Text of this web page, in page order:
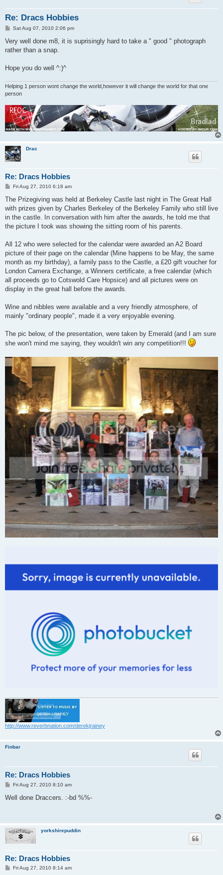
Re: Dracs Hobbies
P
s
Sat Aug 07, 2010 2:06 pm
Very well done m8, it is suprisingly hard to take a " good " photograph
rather than a snap.
Hope you do well ^:)^
Helping 1 person wont change the world,however it will change the world for that one
person
Drac
Re: Dracs Hobbies
P
s
Fri Aug 27, 2010 6:18 am
The Prizegiving was held at Berkeley Castle last night in The Great Hall
with prizes given by Charles Berkeley of the Berkeley Family who still live
in the castle. In conversation with him after the awards, he told me that
the picture I took was showing the sitting room of his parents.
All 12 who were selected for the calendar were awarded an A2 Board
picture of their page on the calendar (Mine happens to be May, the same
month as my birthday), a family pass to the Castle, a £20 gift voucher for
London Camera Exchange, a Winners certificate, a free calendar (which
all proceeds go to Cotswold Care Hopsice) and all pictures were on
display in the great hall before the awards.
Wine and nibbles were available and a very friendly atmosphere, of
mainly "ordinary people", made it a very enjoyable evening.
The pic below, of the presentation, were taken by Emerald (and I am sure
she won't mind me saying, they wouldn't win any competition!!!
http://www.reverbnation.com/derekjrainey
Finbar
Re: Dracs Hobbies
P
s
Fri Aug 27, 2010 8:10 am
Well done Draccers. :-bd %%-
yorkshirepuddin
Re: Dracs Hobbies
PFri Aug 27, 2010 8:14 am